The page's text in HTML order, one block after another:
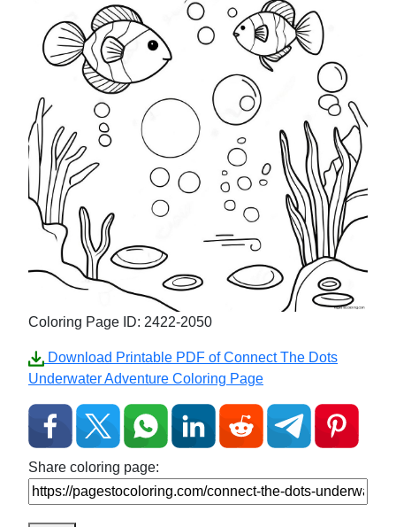
Coloring Page ID: 2422-2050
Download Printable PDF of Connect The Dots
Underwater Adventure Coloring Page
Share coloring page: